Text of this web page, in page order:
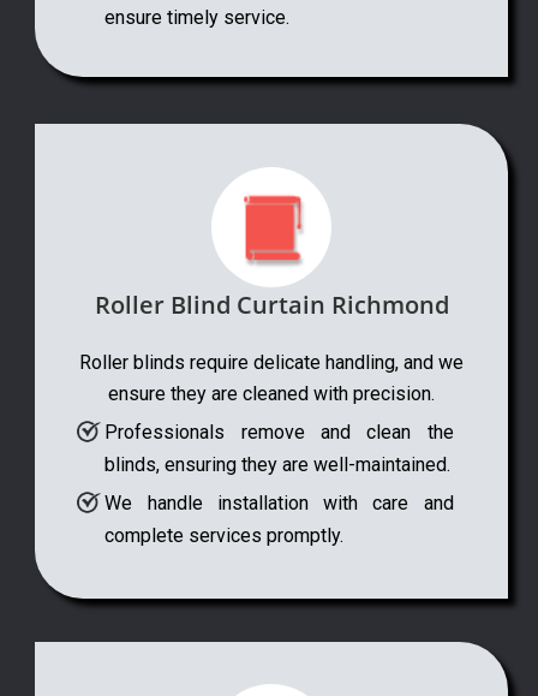
ensure timely service.
Roller Blind Curtain Richmond
Roller blinds require delicate handling, and we
ensure they are cleaned with precision.
Professionals remove and clean the
blinds, ensuring they are well-maintained.
We handle installation with care and
complete services promptly.